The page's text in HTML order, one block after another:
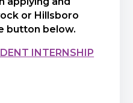
or Hillsboro
button below.
INTERNSHIP